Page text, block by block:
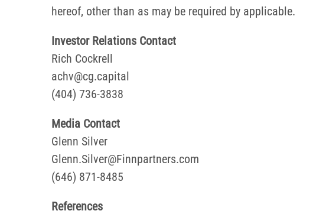
hereof, other than as may be required by applicable.
Investor Relations Contact
Rich Cockrell
achv@cg.capital
(404) 736-3838
Media Contact
Glenn Silver
Glenn.Silver@Finnpartners.com
(646) 871-8485
References